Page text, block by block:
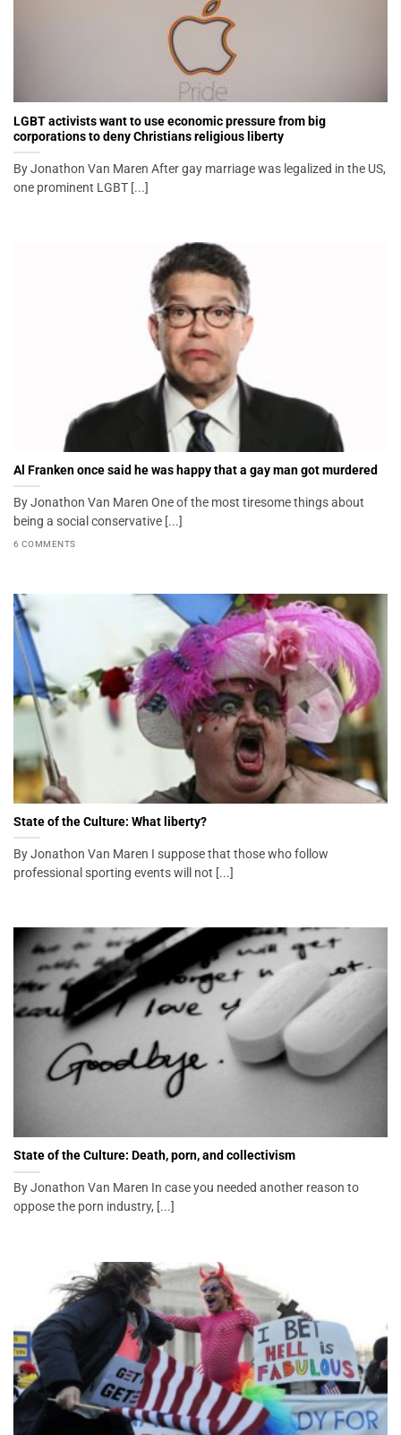
LGBT activists want to use economic pressure from big
corporations to deny Christians religious liberty
By Jonathon Van Maren After gay marriage was legalized in the US,
one prominent LGBT [...]
Al Franken once said he was happy that a gay man got murdered
By Jonathon Van Maren One of the most tiresome things about
being a social conservative [...]
6 COMMENTS
State of the Culture: What liberty?
By Jonathon Van Maren I suppose that those who follow
professional sporting events will not [...]
State of the Culture: Death, porn, and collectivism
By Jonathon Van Maren In case you needed another reason to
oppose the porn industry, [...]